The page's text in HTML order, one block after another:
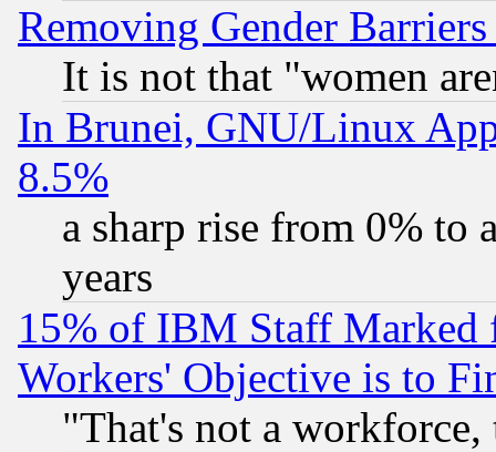
Removing Gender
It is not that "women
In Brunei, GNU/Linux
8.5%
a sharp rise from 0% to
years
15% of IBM Staff
Workers' Objective is to
"That's not a